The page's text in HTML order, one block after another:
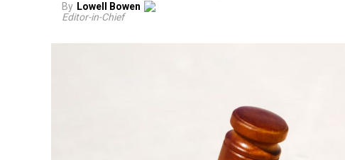
By Lowell Bowen
Editor-in-Chief